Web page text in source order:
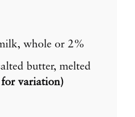
whole or 2%
butter, melted
for variation)